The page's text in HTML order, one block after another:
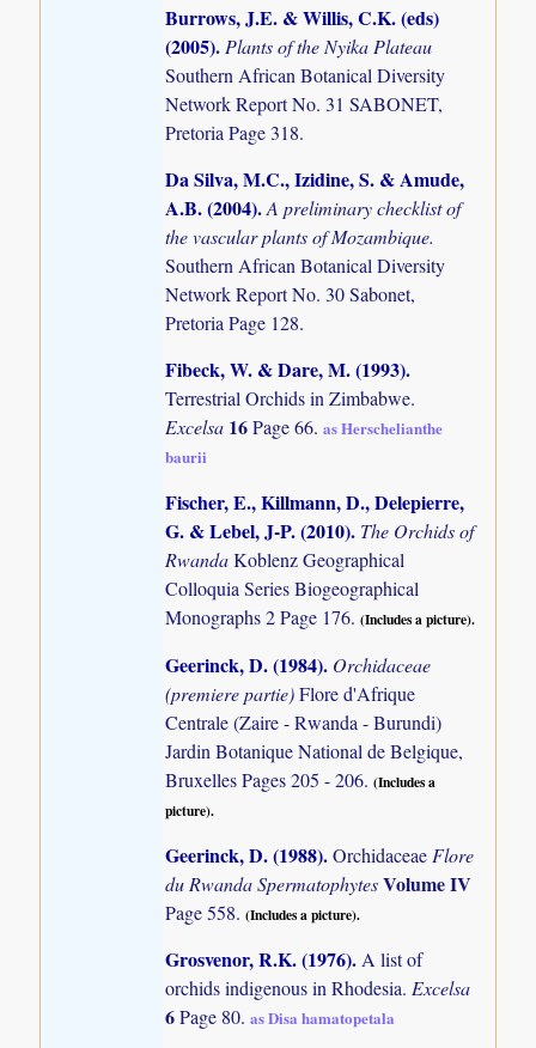
Burrows, J.E. & Willis, C.K. (eds)
(2005).Plants of the Nyika Plateau
Southern African Botanical Diversity
Network Report No. 31 SABONET,
Pretoria Page 318.
Da Silva, M.C., Izidine, S. & Amude,
A.B. (2004).A preliminary checklist of
the vascular plants of Mozambique.
Southern African Botanical Diversity
Network Report No. 30 Sabonet,
Pretoria Page 128.
Fibeck, W. & Dare, M. (1993).
Terrestrial Orchids in Zimbabwe.
Excelsa 16Page 66.as Herschelianthe
baurii
Fischer, E., Killmann, D., Delepierre,
G. & Lebel, J-P. (2010). The Orchids of
RwandaKoblenz Geographical
Colloquia Series Biogeographical
Monographs 2 Page 176.(Includes a picture).
Geerinck, D. (1984). Orchidaceae
(premiere partie)Flore d'Afrique
Centrale (Zaire - Rwanda - Burundi)
Jardin Botanique National de Belgique,
Bruxelles Pages 205 - 206.(Includes a
picture).
Geerinck, D. (1988).Orchidaceae Flore
du Rwanda SpermatophytesVolume IV
Page 558.(Includes a picture).
Grosvenor, R.K. (1976).A list of
orchids indigenous in Rhodesia. Excelsa
6Page 80.as Disa hamatopetala